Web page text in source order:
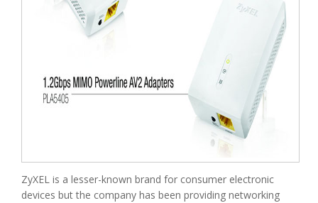
ZyXEL is a lesser-known brand for consumer electronic
devices but the company has been providing networking